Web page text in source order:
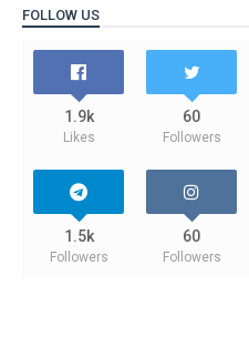
FOLLOW US
1.9k
Likes
60
Followers
1.5k
Followers
60
Followers